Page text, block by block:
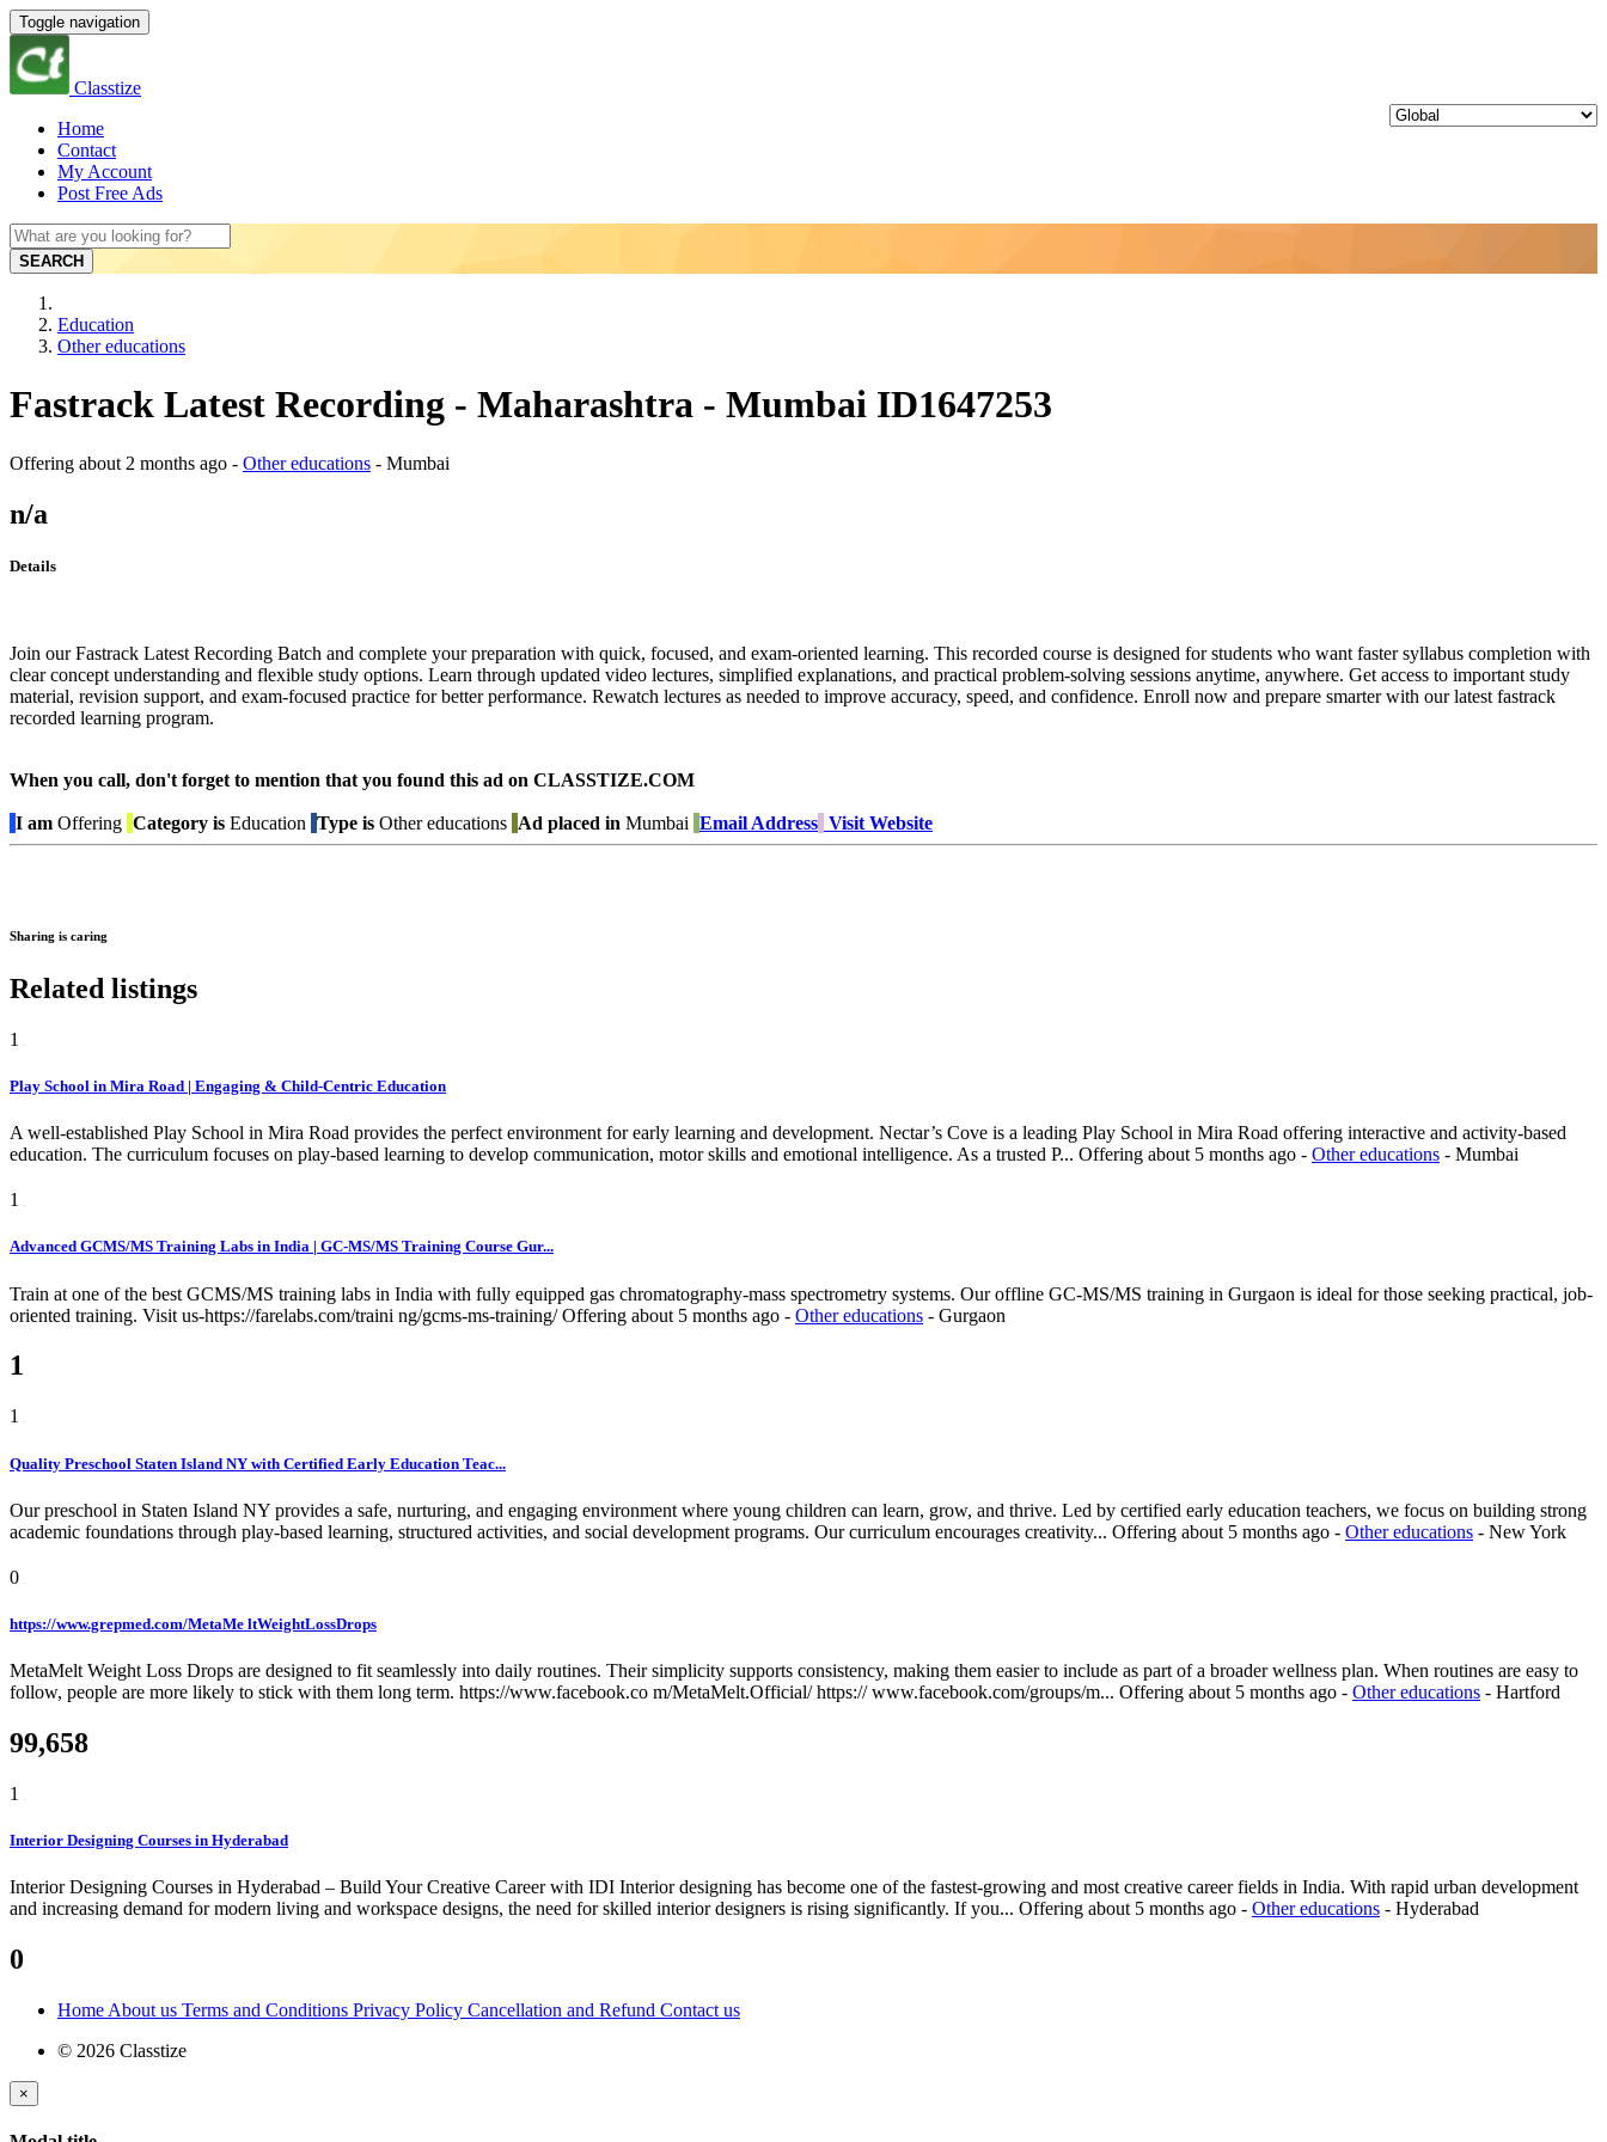
Toggle navigation
Classtize
Home
Contact
My Account
Post Free Ads
SEARCH
Education
Other educations
Fastrack Latest Recording - Maharashtra - Mumbai ID1647253
Offering about 2 months ago - Other educations - Mumbai
n/a
Details
Join our Fastrack Latest Recording Batch and complete your preparation with quick, focused, and exam-oriented learning. This recorded course is designed for students who want faster syllabus completion with
clear concept understanding and flexible study options. Learn through updated video lectures, simplified explanations, and practical problem-solving sessions anytime, anywhere. Get access to important study
material, revision support, and exam-focused practice for better performance. Rewatch lectures as needed to improve accuracy, speed, and confidence. Enroll now and prepare smarter with our latest fastrack
recorded learning program.
When you call, don't forget to mention that you found this ad on CLASSTIZE.COM
I am Offering Category is Education Type is Other educations Ad placed in Mumbai Email Address Visit Website
Sharing is caring
Related listings
1
Play School in Mira Road | Engaging & Child-Centric Education
A well-established Play School in Mira Road provides the perfect environment for early learning and development. Nectar’s Cove is a leading Play School in Mira Road offering interactive and activity-based
education. The curriculum focuses on play-based learning to develop communication, motor skills and emotional intelligence. As a trusted P... Offering about 5 months ago - Other educations - Mumbai
1
Advanced GCMS/MS Training Labs in India | GC-MS/MS Training Course Gur...
Train at one of the best GCMS/MS training labs in India with fully equipped gas chromatography-mass spectrometry systems. Our offline GC-MS/MS training in Gurgaon is ideal for those seeking practical, job-
oriented training. Visit us-https://farelabs.com/traini ng/gcms-ms-training/Offering about 5 months ago - Other educations - Gurgaon
1
1
Quality Preschool Staten Island NY with Certified Early Education Teac...
Our preschool in Staten Island NY provides a safe, nurturing, and engaging environment where young children can learn, grow, and thrive. Led by certified early education teachers, we focus on building strong
academic foundations through play-based learning, structured activities, and social development programs. Our curriculum encourages creativity... Offering about 5 months ago - Other educations - New York
0
https://www.grepmed.com/MetaMe ltWeightLossDrops
MetaMelt Weight Loss Drops are designed to fit seamlessly into daily routines. Their simplicity supports consistency, making them easier to include as part of a broader wellness plan. When routines are easy to
follow, people are more likely to stick with them long term. https://www.facebook.co m/MetaMelt.Official/ https:// www.facebook.com/groups/m... Offering about 5 months ago - Other educations - Hartford
99,658
1
Interior Designing Courses in Hyderabad
Interior Designing Courses in Hyderabad – Build Your Creative Career with IDI Interior designing has become one of the fastest-growing and most creative career fields in India. With rapid urban development
and increasing demand for modern living and workspace designs, the need for skilled interior designers is rising significantly. If you... Offering about 5 months ago - Other educations - Hyderabad
0
Home About us Terms and Conditions Privacy Policy Cancellation and Refund Contact us
© 2026 Classtize
×